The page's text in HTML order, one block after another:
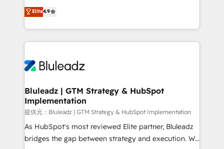
run your revenue process. Sales, marketing, and
service wired together. ➤ AI and Integrations: Layer
tune-ups, feature rollouts, adoption coaching. Buying
HubSpot, switching to it, or reviving a stale portal?
ティブ・エージェンシーとして、HubSpot Eliteの実装
力で顧客フロント業務を再設計します。 💡 100inc は何
をする会社か？ HubSpotを共通基盤に、AIエージェン
トを組み込んだ顧客フロント業務（マーケティング・営
ィブ・エージェンシーです。事業部・グループ会社・部
を、CRMを軸とした全社共通基盤に再構築します。意
思決定者・PMO・現場担当者に並走します。 1️⃣
HubSpot導入・活用支援 顧客データの一元化から、
GTMの見える化・自動化まで。全Hub統合運用、デー
タ品質設計、グループ横断のCRM統合に対応します。
Elite4.9
Bluleadz | GTM Strategy & HubSpot
Implementation
提供元：Bluleadz | GTM Strategy & HubSpot Implementation
As HubSpot's most reviewed Elite partner, Bluleadz
bridges the gap between strategy and execution. We